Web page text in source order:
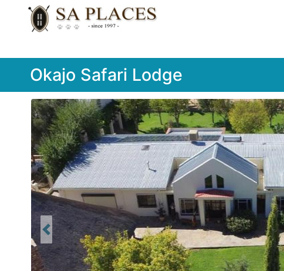
Okajo Safari Lodge
Previous